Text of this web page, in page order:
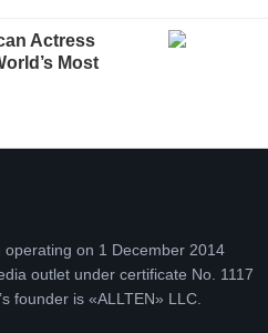
Actress
Most
on 1 December 2014
outlet under certificate No. 1117
founder is «ALLTEN» LLC.